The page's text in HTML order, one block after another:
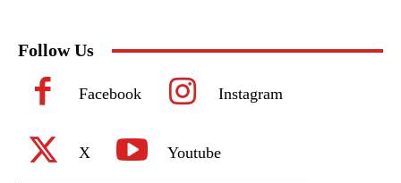
Follow Us
Facebook Instagram
X Youtube